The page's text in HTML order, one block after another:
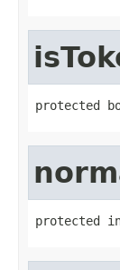
protected
protected